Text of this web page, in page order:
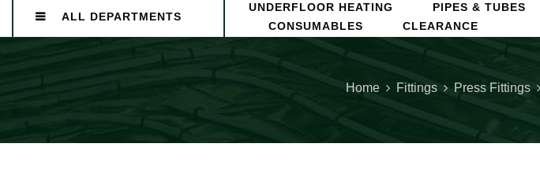
ALL DEPARTMENTS
UNDERFLOOR HEATING PIPES & TUBES
CONSUMABLES
CLEARANCE
Home Fittings Press Fittings